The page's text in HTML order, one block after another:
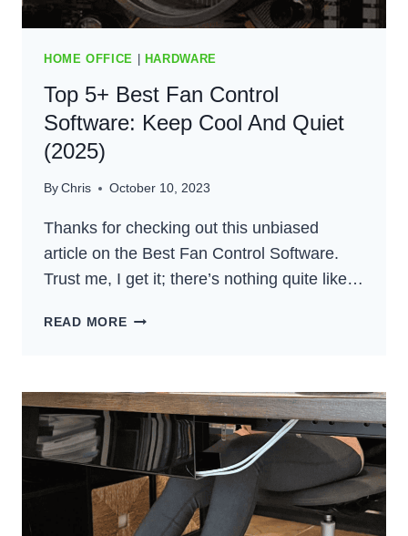
HOME OFFICE HARDWARE
Top 5+ Best Fan Control
Software: Keep Cool And Quiet
(2025)
ByChris October 10, 2023
Thanks for checking out this unbiased
article on the Best Fan Control Software.
Trust me, I get it; there’s nothing quite like…
READ MORETOP
CONTROL
SOFTWARE:
KEEP
COOL
AND
QUIET
(2025)